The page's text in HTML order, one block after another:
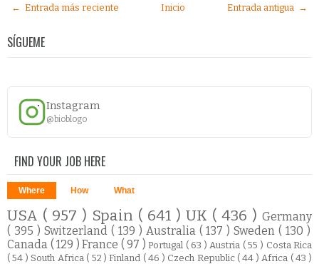
← Entrada más reciente Entrada antigua →
Inicio
SÍGUEME
Instagram
@bioblogo
FIND YOUR JOB HERE
Where How What
USA ( 957 ) Spain ( 641 )UK ( 436 )Germany
( 395 ) Switzerland ( 139 ) Australia ( 137 )Sweden( 130 )
Canada ( 129 )France ( 97 )Portugal ( 63 ) Austria ( 55 ) Costa Rica
( 54 ) South Africa ( 52 )Finland ( 46 ) Czech Republic ( 44 ) Africa ( 43 )